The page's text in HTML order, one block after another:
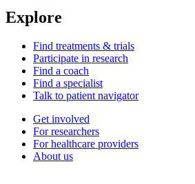
Explore
Find treatments & trials
Participate in research
Find a coach
Find a specialist
Talk to patient navigator
Get involved
For researchers
For healthcare providers
About us